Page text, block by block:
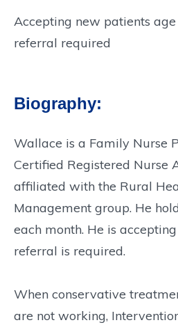
Accepting new patients
referral required
Biography:
Wallace is a Family Nurse
Certified Registered Nurse
affiliated with the Rural
Management group. He
each month. He is
referral is required.
When conservative
are not working,